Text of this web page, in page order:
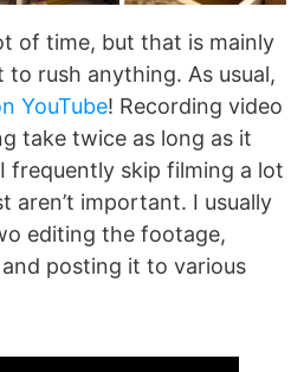
of time, but that is mainly
to rush anything. As usual,
YouTube! Recording video
take twice as long as it
frequently skip filming a lot
aren’t important. I usually
editing the footage,
posting it to various